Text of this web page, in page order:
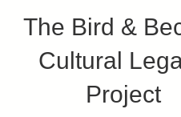
The Bird &
Cultural
Project